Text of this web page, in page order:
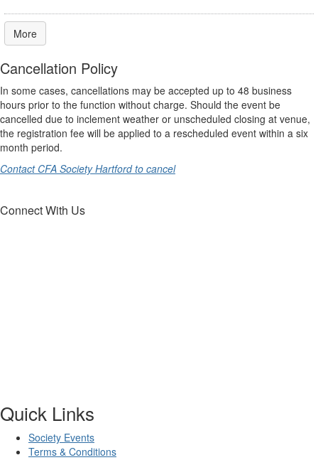
More
Cancellation Policy
In some cases, cancellations may be accepted up to 48 business
hours prior to the function without charge. Should the event be
cancelled due to inclement weather or unscheduled closing at venue,
the registration fee will be applied to a rescheduled event within a six
month period.
Contact CFA Society Hartford to cancel
Connect With Us
Quick Links
Society Events
Terms & Conditions